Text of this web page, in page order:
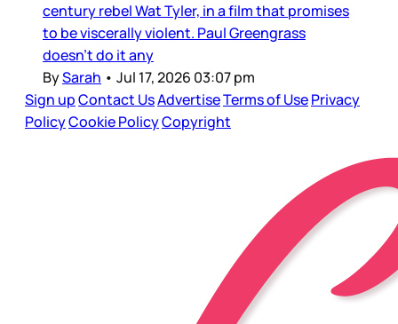
century rebel Wat Tyler, in a film that promises
to be viscerally violent. Paul Greengrass
doesn’t do it any
BySarah • Jul 17, 2026 03:07 pm
Sign upContact UsAdvertiseTerms of UsePrivacy
PolicyCookie PolicyCopyright